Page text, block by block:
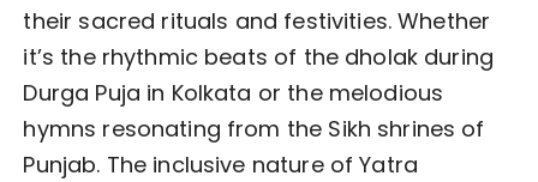
their sacred rituals and festivities. Whether
it’s the rhythmic beats of the dholak during
Durga Puja in Kolkata or the melodious
hymns resonating from the Sikh shrines of
Punjab. The inclusive nature of Yatra